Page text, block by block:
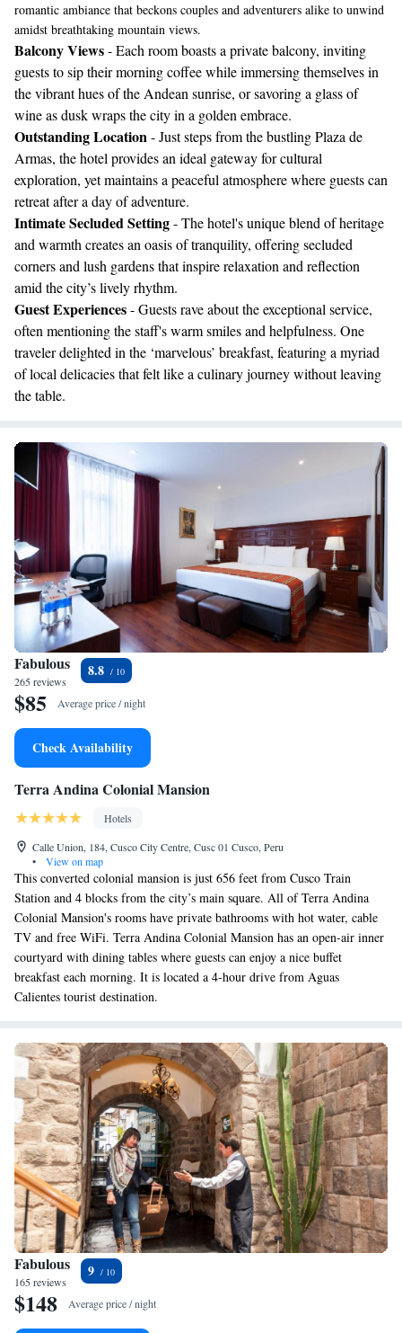
romantic ambiance that beckons couples and adventurers alike to unwind
amidst breathtaking mountain views.
Balcony Views- Each room boasts a private balcony, inviting
guests to sip their morning coffee while immersing themselves in
the vibrant hues of the Andean sunrise, or savoring a glass of
wine as dusk wraps the city in a golden embrace.
Outstanding Location- Just steps from the bustling Plaza de
Armas, the hotel provides an ideal gateway for cultural
exploration, yet maintains a peaceful atmosphere where guests can
retreat after a day of adventure.
Intimate Secluded Setting- The hotel's unique blend of heritage
and warmth creates an oasis of tranquility, offering secluded
corners and lush gardens that inspire relaxation and reflection
amid the city’s lively rhythm.
Guest Experiences- Guests rave about the exceptional service,
often mentioning the staff's warm smiles and helpfulness. One
traveler delighted in the ‘marvelous’ breakfast, featuring a myriad
of local delicacies that felt like a culinary journey without leaving
the table.
Fabulous
265 reviews
8.8
$85 Average price / night
Check Availability
Terra Andina Colonial Mansion
Hotels
Calle Union, 184, Cusco City Centre, Cusc 01 Cusco, Peru
•
View on map
This converted colonial mansion is just 656 feet from Cusco Train
Station and 4 blocks from the city’s main square. All of Terra Andina
Colonial Mansion's rooms have private bathrooms with hot water, cable
TV and free WiFi. Terra Andina Colonial Mansion has an open-air inner
courtyard with dining tables where guests can enjoy a nice buffet
breakfast each morning. It is located a 4-hour drive from Aguas
Calientes tourist destination.
Fabulous
165 reviews
9
$148 Average price / night